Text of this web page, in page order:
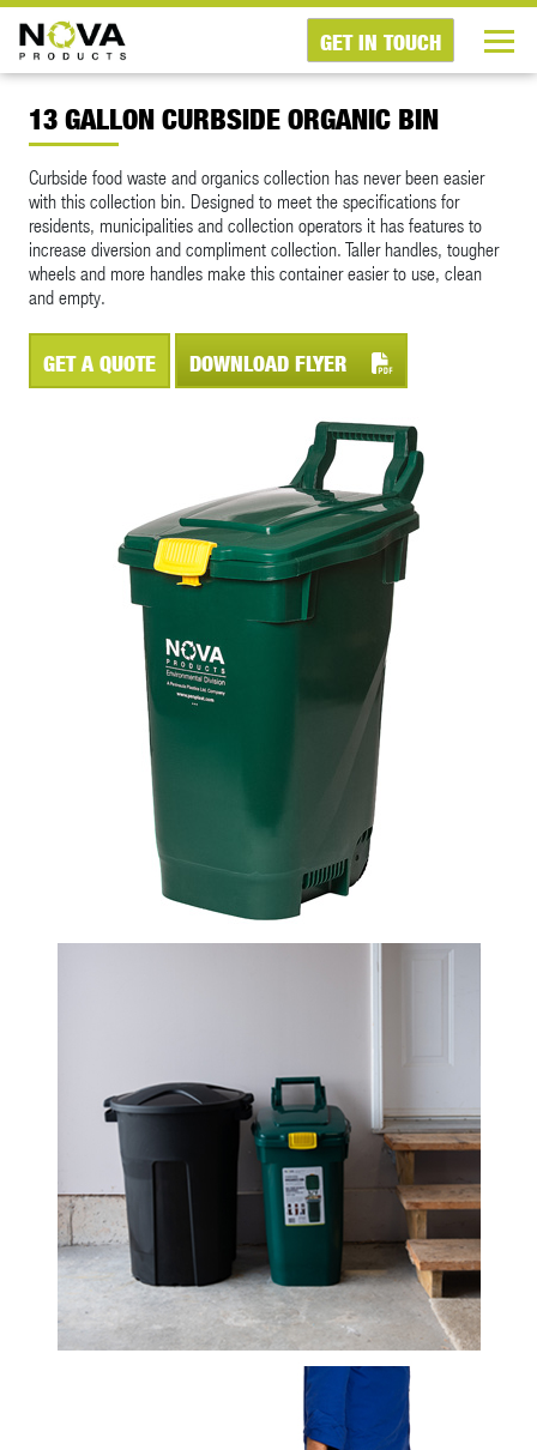
GET IN TOUCH
13 GALLON CURBSIDE ORGANIC BIN
Curbside food waste and organics collection has never been easier
with this collection bin. Designed to meet the specifications for
residents, municipalities and collection operators it has features to
increase diversion and compliment collection. Taller handles, tougher
wheels and more handles make this container easier to use, clean
and empty.
GET A QUOTE DOWNLOAD FLYER